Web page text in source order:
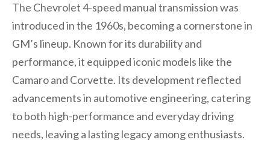
The Chevrolet 4-speed manual transmission was
introduced in the 1960s, becoming a cornerstone in
GM’s lineup. Known for its durability and
performance, it equipped iconic models like the
Camaro and Corvette. Its development reflected
advancements in automotive engineering, catering
to both high-performance and everyday driving
needs, leaving a lasting legacy among enthusiasts.